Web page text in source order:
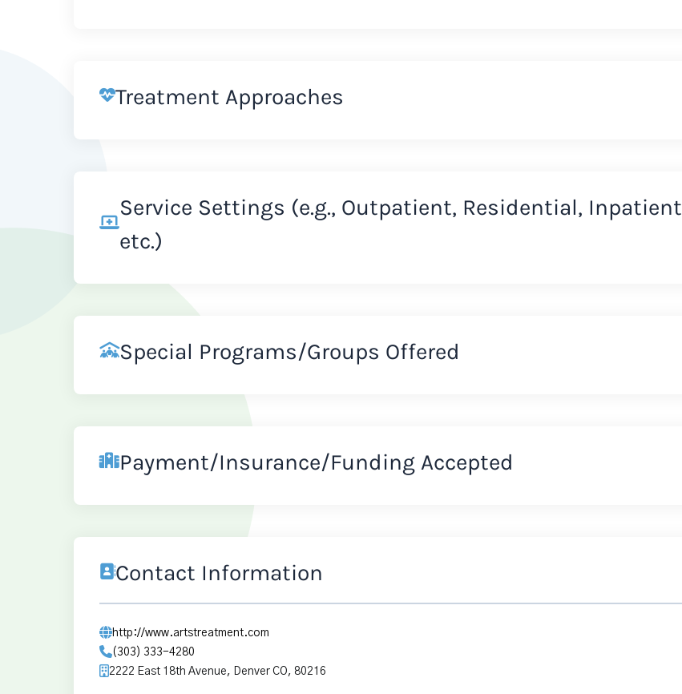
Treatment Approaches
Service Settings (e.g., Outpatient, Residential, Inpatient
etc.)
Special Programs/Groups Offered
Payment/Insurance/Funding Accepted
Contact Information
http://www.artstreatment.com
(303) 333-4280
2222 East 18th Avenue, Denver CO, 80216